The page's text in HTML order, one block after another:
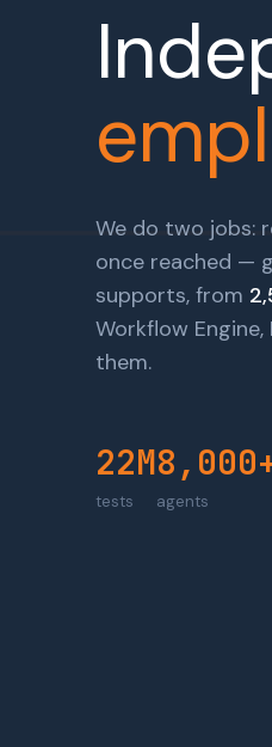
We do two jobs:
once reached —
supports, from
Workflow
them.
22M
tests agents